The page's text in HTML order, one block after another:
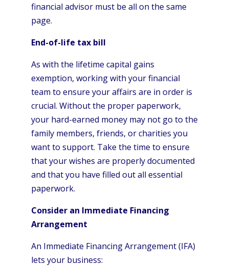
financial advisor must be all on the same
page.
End-of-life tax bill
As with the lifetime capital gains
exemption, working with your financial
team to ensure your affairs are in order is
crucial. Without the proper paperwork,
your hard-earned money may not go to the
family members, friends, or charities you
want to support. Take the time to ensure
that your wishes are properly documented
and that you have filled out all essential
paperwork.
Consider an Immediate Financing
Arrangement
An Immediate Financing Arrangement (IFA)
lets your business: